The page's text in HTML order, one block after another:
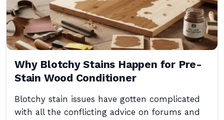
Why Blotchy Stains Happen for Pre-
Stain Wood Conditioner
Blotchy stain issues have gotten complicated
with all the conflicting advice on forums and